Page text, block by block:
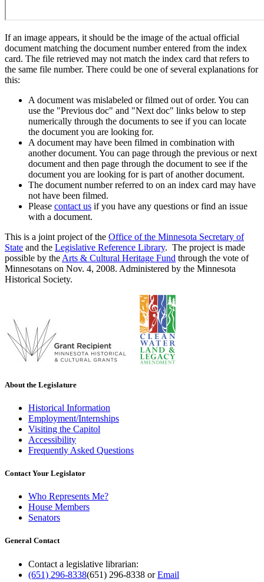
If an image appears, it should be the image of the actual official
document matching the document number entered from the index
card. The file retrieved may not match the index card that refers to
the same file number. There could be one of several explanations for
this:
A document was mislabeled or filmed out of order. You can
use the "Previous doc" and "Next doc" links below to step
numerically through the documents to see if you can locate
the document you are looking for.
A document may have been filmed in combination with
another document. You can page through the previous or next
document and then page through the document to see if the
document you are looking for is part of another document.
The document number referred to on an index card may have
not have been filmed.
Please contact us if you have any questions or find an issue
with a document.
This is a joint project of the Office of the Minnesota Secretary of
State and the Legislative Reference Library. The project is made
possible by the Arts & Cultural Heritage Fund through the vote of
Minnesotans on Nov. 4, 2008. Administered by the Minnesota
Historical Society.
About the Legislature
Historical Information
Employment/Internships
Visiting the Capitol
Accessibility
Frequently Asked Questions
Contact Your Legislator
Who Represents Me?
House Members
Senators
General Contact
Contact a legislative librarian:
(651) 296-8338(651) 296-8338 orEmail